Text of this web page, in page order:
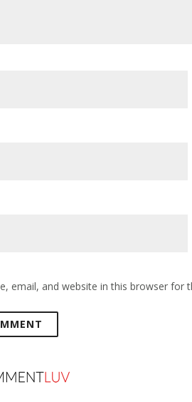
email, and website in this browser for